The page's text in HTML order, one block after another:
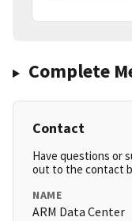
Complete
Contact
Have questions or
out to the contact
NAME
ARM Data Center